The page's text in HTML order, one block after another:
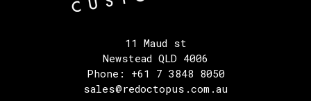
11 Maud st
Newstead QLD 4006
Phone: +61 7 3848 8050
sales@redoctopus.com.au